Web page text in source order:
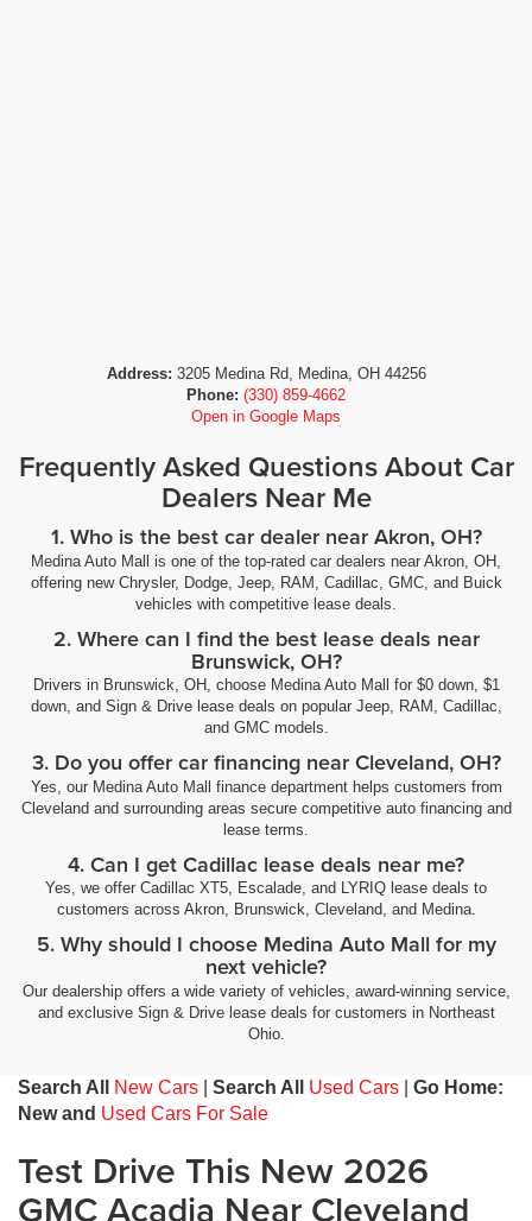
Address: 3205 Medina Rd, Medina, OH 44256
Phone: (330) 859-4662
Open in Google Maps
Frequently Asked Questions About Car
Dealers Near Me
1. Who is the best car dealer near Akron, OH?
Medina Auto Mall is one of the top-rated car dealers near Akron, OH,
offering new Chrysler, Dodge, Jeep, RAM, Cadillac, GMC, and Buick
vehicles with competitive lease deals.
2. Where can I find the best lease deals near
Brunswick, OH?
Drivers in Brunswick, OH, choose Medina Auto Mall for $0 down, $1
down, and Sign & Drive lease deals on popular Jeep, RAM, Cadillac,
and GMC models.
3. Do you offer car financing near Cleveland, OH?
Yes, our Medina Auto Mall finance department helps customers from
Cleveland and surrounding areas secure competitive auto financing and
lease terms.
4. Can I get Cadillac lease deals near me?
Yes, we offer Cadillac XT5, Escalade, and LYRIQ lease deals to
customers across Akron, Brunswick, Cleveland, and Medina.
5. Why should I choose Medina Auto Mall for my
next vehicle?
Our dealership offers a wide variety of vehicles, award-winning service,
and exclusive Sign & Drive lease deals for customers in Northeast
Ohio.
Search All New Cars Search All Used Cars
Go Home:
New and Used Cars For Sale
Test Drive This New 2026
GMC Acadia Near Cleveland